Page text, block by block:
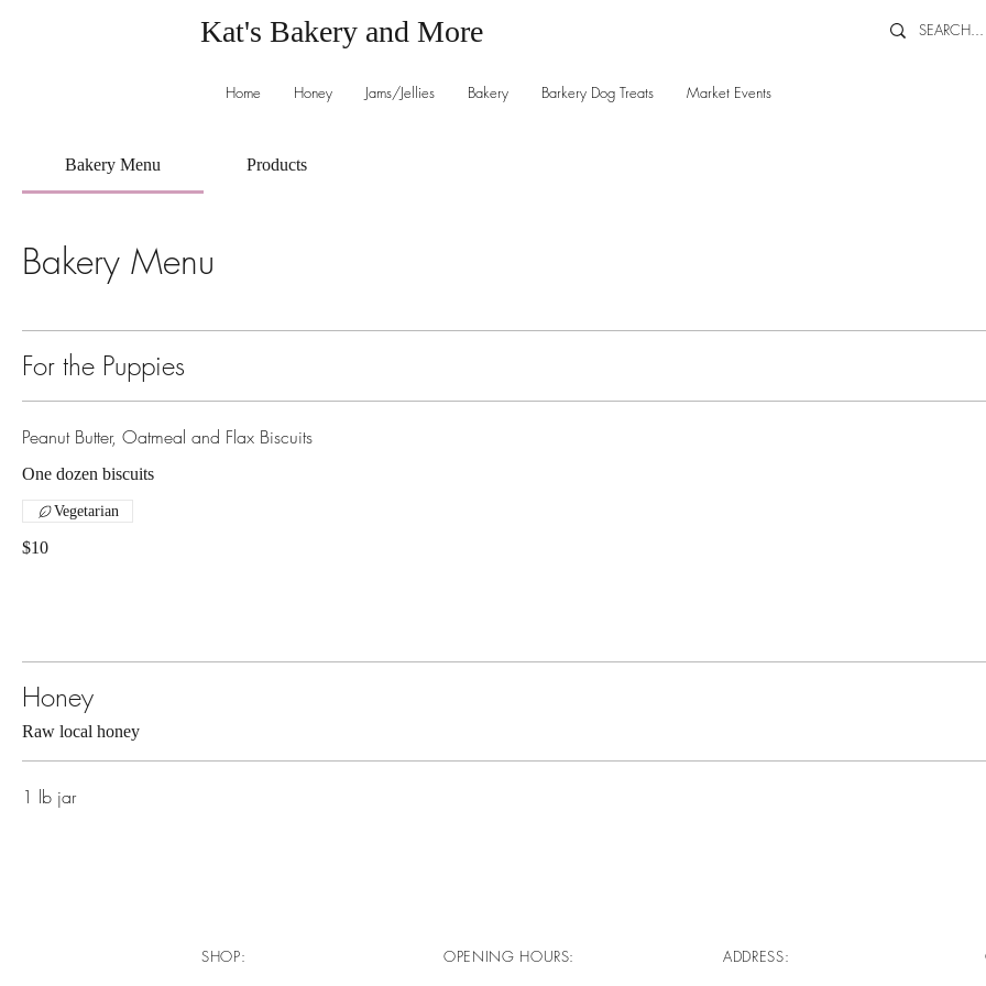
Kat's Bakery and More
Home Honey Jams/Jellies Bakery Barkery Dog Treats Market Events
Bakery Menu Products
Bakery Menu
For the Puppies
Peanut Butter, Oatmeal and Flax Biscuits
One dozen biscuits
$10
Vegetarian
Honey
Raw local honey
1 lb jar
SHOP: OPENING HOURS: ADDRESS: